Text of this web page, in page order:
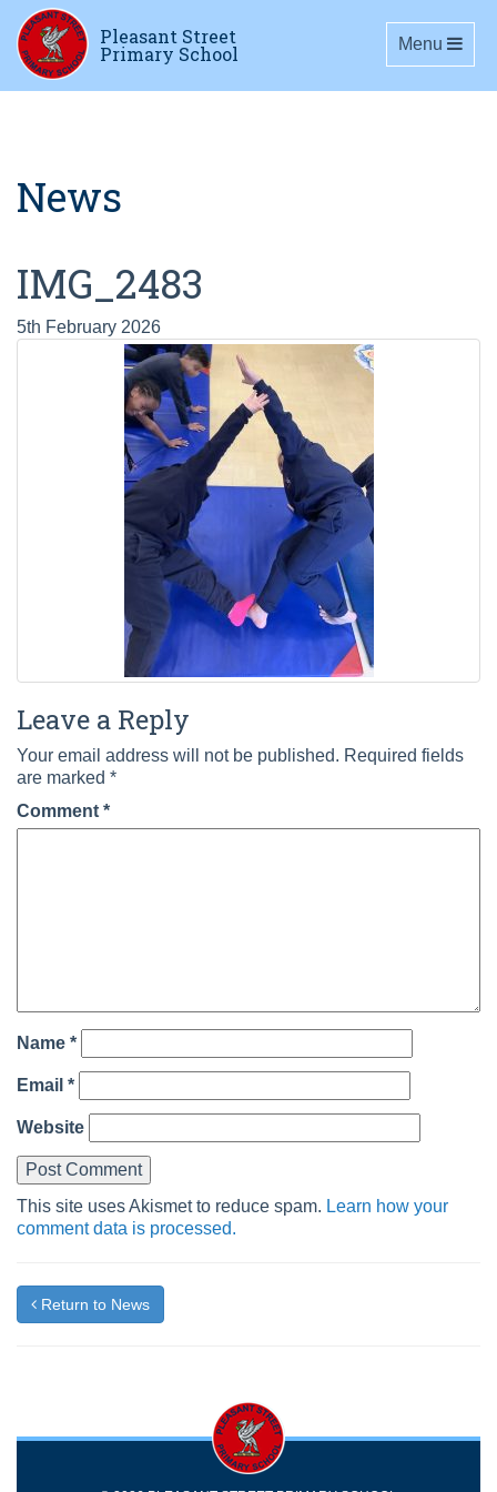
Pleasant Street
Primary School Toggle
Menu
News
IMG_2483
5th February 2026
Leave a Reply
Your email address will not be published. Required fields
are marked *
Comment *
Name *
Email *
Website
This site uses Akismet to reduce spam. Learn how your
comment data is processed.
Return to News